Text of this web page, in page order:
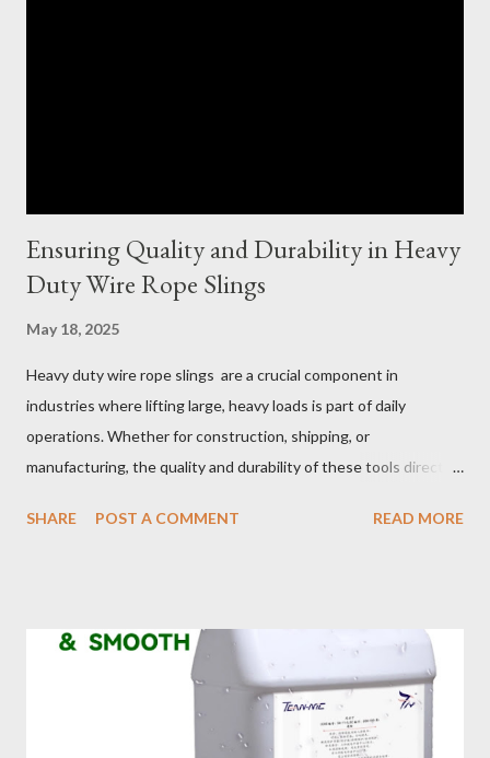
Ensuring Quality and Durability in Heavy
Duty Wire Rope Slings
May 18, 2025
Heavy duty wire rope slings are a crucial component in
industries where lifting large, heavy loads is part of daily
operations. Whether for construction, shipping, or
manufacturing, the quality and durability of these tools directly
selection to maintenance, ensuring your custom wire rope
of wire lifting slings. Table of contents： Material Selection
Galvanized vs Stainless Steel Impact of Construction Types on
Sling Performance Testing Procedures for Load Capacity
Verification Maintenance Tips to Extend Service Life Material
SHARE POST A COMMENT READ MORE